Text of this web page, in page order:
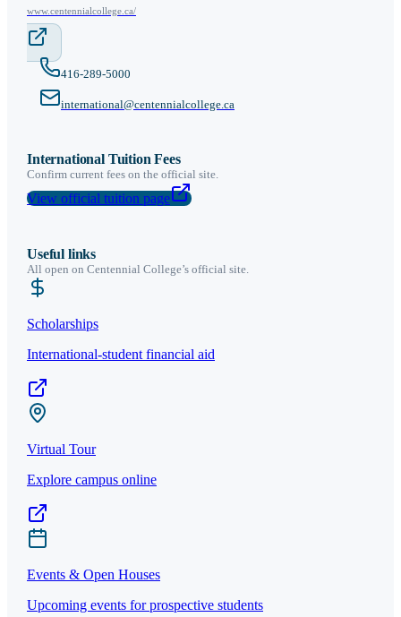
www.centennialcollege.ca/
416-289-5000
international@centennialcollege.ca
International Tuition Fees
Confirm current fees on the official site.
View official tuition page
Useful links
All open on Centennial College’s official site.
Scholarships
International-student financial aid
Virtual Tour
Explore campus online
Events & Open Houses
Upcoming events for prospective students